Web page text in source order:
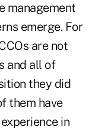
management
emerge. For
are not
and all of
they did
them have
in